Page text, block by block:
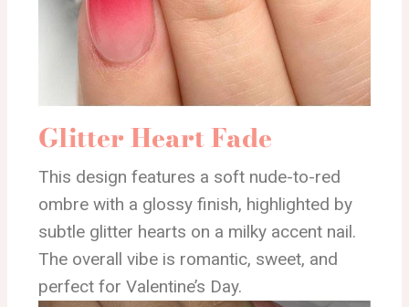
Glitter Heart Fade
This design features a soft nude-to-red
ombre with a glossy finish, highlighted by
subtle glitter hearts on a milky accent nail.
The overall vibe is romantic, sweet, and
perfect for Valentine’s Day.